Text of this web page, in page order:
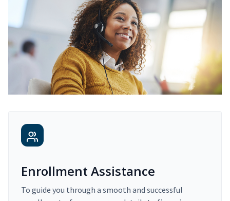
Enrollment Assistance
To guide you through a smooth and successful